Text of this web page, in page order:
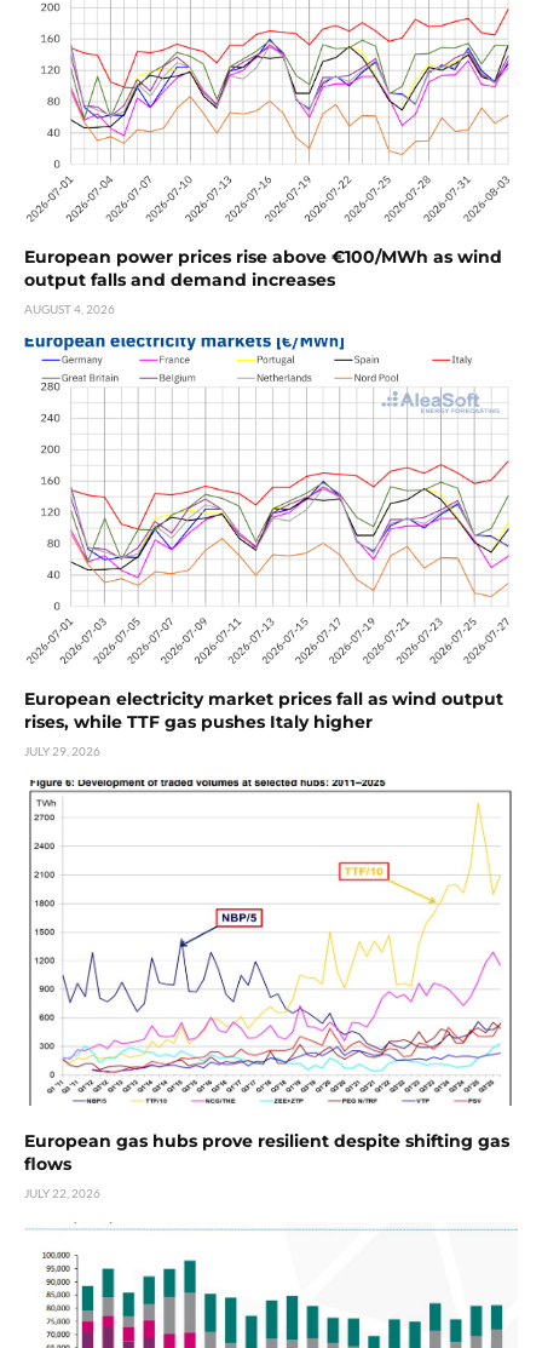
European power prices rise above €100/MWh as wind
output falls and demand increases
AUGUST 4, 2026
European electricity market prices fall as wind output
rises, while TTF gas pushes Italy higher
JULY 29, 2026
European gas hubs prove resilient despite shifting gas
flows
JULY 22, 2026